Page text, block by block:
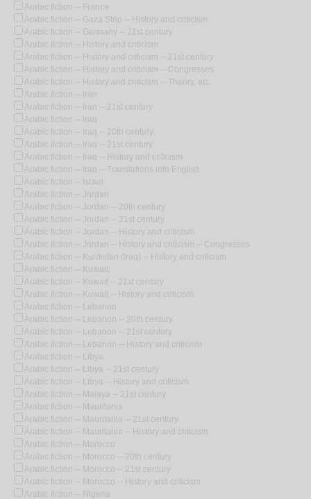
Arabic fiction -- France
Arabic fiction -- Gaza Strip -- History and criticism
Arabic fiction -- Germany -- 21st century
Arabic fiction -- History and criticism
Arabic fiction -- History and criticism -- 21st century
Arabic fiction -- History and criticism -- Congresses
Arabic fiction -- History and criticism -- Theory, etc.
Arabic fiction -- Iran
Arabic fiction -- Iran -- 21st century
Arabic fiction -- Iraq
Arabic fiction -- Iraq -- 20th century
Arabic fiction -- Iraq -- 21st century
Arabic fiction -- Iraq -- History and criticism
Arabic fiction -- Iraq -- Translations into English
Arabic fiction -- Israel
Arabic fiction -- Jordan
Arabic fiction -- Jordan -- 20th century
Arabic fiction -- Jordan -- 21st century
Arabic fiction -- Jordan -- History and criticism
Arabic fiction -- Jordan -- History and criticism -- Congresses
Arabic fiction -- Kurdistan (Iraq) -- History and criticism
Arabic fiction -- Kuwait
Arabic fiction -- Kuwait -- 21st century
Arabic fiction -- Kuwait -- History and criticism
Arabic fiction -- Lebanon
Arabic fiction -- Lebanon -- 20th century
Arabic fiction -- Lebanon -- 21st century
Arabic fiction -- Lebanon -- History and criticism
Arabic fiction -- Libya
Arabic fiction -- Libya -- 21st century
Arabic fiction -- Libya -- History and criticism
Arabic fiction -- Malaya -- 21st century
Arabic fiction -- Mauritania
Arabic fiction -- Mauritania -- 21st century
Arabic fiction -- Mauritania -- History and criticism
Arabic fiction -- Morocco
Arabic fiction -- Morocco -- 20th century
Arabic fiction -- Morocco -- 21st century
Arabic fiction -- Morocco -- History and criticism
Arabic fiction -- Nigeria